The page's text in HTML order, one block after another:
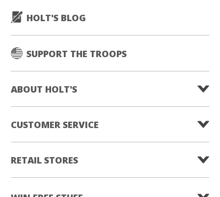
HOLT'S BLOG
SUPPORT THE TROOPS
ABOUT HOLT'S
CUSTOMER SERVICE
RETAIL STORES